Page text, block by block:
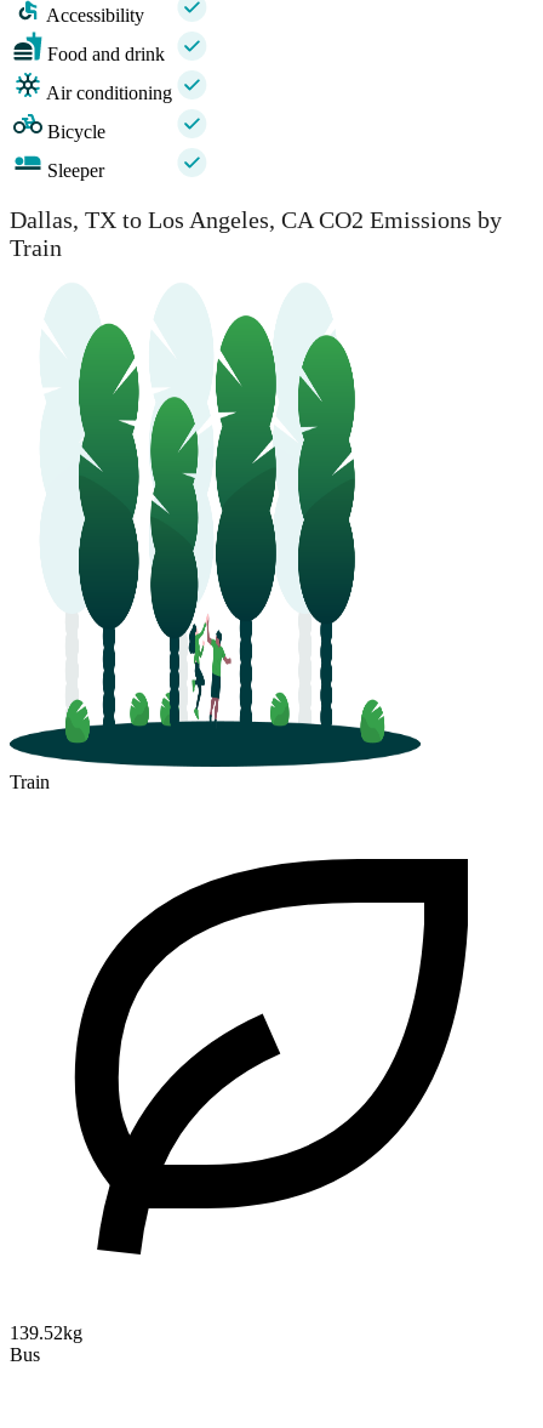
Accessibility
Food and drink
Air conditioning
Bicycle
Sleeper
Dallas, TX to Los Angeles, CA CO2 Emissions by
Train
Train
139.52kg
Bus